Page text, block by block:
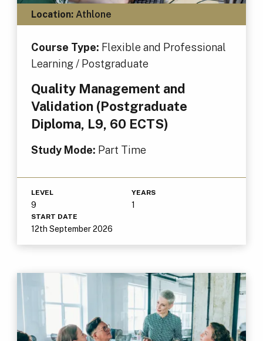
Location:Athlone
Course Type: Flexible and Professional
Learning / Postgraduate
Quality Management and
Validation (Postgraduate
Diploma, L9, 60 ECTS)
Study Mode: Part Time
LEVEL
9
YEARS
1
START DATE
12th September 2026